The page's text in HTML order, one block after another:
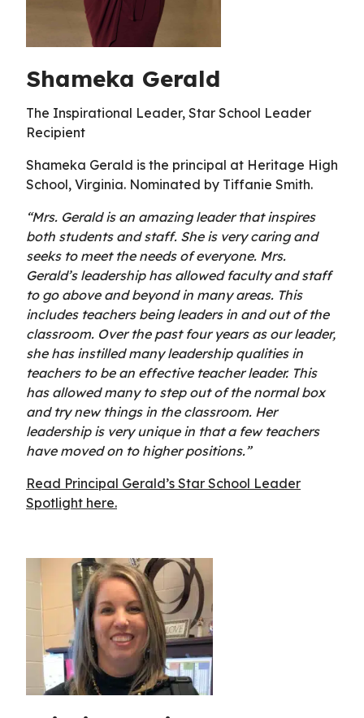
Shameka Gerald
The Inspirational Leader, Star School Leader
Recipient
Shameka Gerald is the principal at Heritage High
School, Virginia. Nominated by Tiffanie Smith.
“Mrs. Gerald is an amazing leader that inspires
both students and staff. She is very caring and
seeks to meet the needs of everyone. Mrs.
Gerald’s leadership has allowed faculty and staff
to go above and beyond in many areas. This
includes teachers being leaders in and out of the
classroom. Over the past four years as our leader,
she has instilled many leadership qualities in
teachers to be an effective teacher leader. This
has allowed many to step out of the normal box
and try new things in the classroom. Her
leadership is very unique in that a few teachers
have moved on to higher positions.”
Read Principal Gerald’s Star School Leader
Spotlight here.